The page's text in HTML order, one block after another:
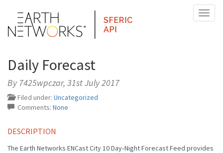
Daily Forecast
By 7425wpczar, 31st July 2017
Filed under: Uncategorized
Comments: None
DESCRIPTION
The Earth Networks ENCast City 10 Day‐Night Forecast Feed provides